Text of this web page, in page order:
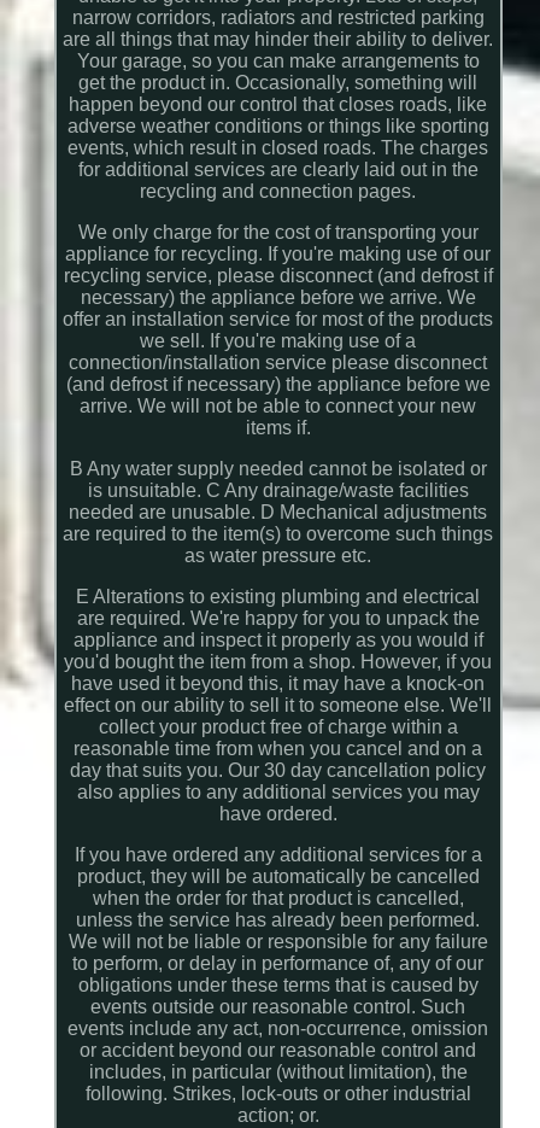
narrow corridors, radiators and restricted parking
are all things that may hinder their ability to deliver.
Your garage, so you can make arrangements to
get the product in. Occasionally, something will
happen beyond our control that closes roads, like
adverse weather conditions or things like sporting
events, which result in closed roads. The charges
for additional services are clearly laid out in the
recycling and connection pages.
We only charge for the cost of transporting your
appliance for recycling. If you're making use of our
recycling service, please disconnect (and defrost if
necessary) the appliance before we arrive. We
offer an installation service for most of the products
we sell. If you're making use of a
connection/installation service please disconnect
(and defrost if necessary) the appliance before we
arrive. We will not be able to connect your new
items if.
B Any water supply needed cannot be isolated or
is unsuitable. C Any drainage/waste facilities
needed are unusable. D Mechanical adjustments
are required to the item(s) to overcome such things
as water pressure etc.
E Alterations to existing plumbing and electrical
are required. We're happy for you to unpack the
appliance and inspect it properly as you would if
you'd bought the item from a shop. However, if you
have used it beyond this, it may have a knock-on
effect on our ability to sell it to someone else. We'll
collect your product free of charge within a
reasonable time from when you cancel and on a
day that suits you. Our 30 day cancellation policy
also applies to any additional services you may
have ordered.
If you have ordered any additional services for a
product, they will be automatically be cancelled
when the order for that product is cancelled,
unless the service has already been performed.
We will not be liable or responsible for any failure
to perform, or delay in performance of, any of our
obligations under these terms that is caused by
events outside our reasonable control. Such
events include any act, non-occurrence, omission
or accident beyond our reasonable control and
includes, in particular (without limitation), the
following. Strikes, lock-outs or other industrial
action; or.